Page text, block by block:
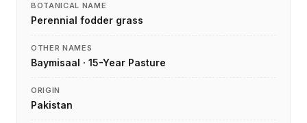
BOTANICAL NAME
Perennial fodder grass
OTHER NAMES
Baymisaal · 15-Year Pasture
ORIGIN
Pakistan